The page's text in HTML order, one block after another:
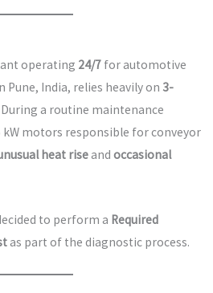
operating 24/7for automotive
India, relies heavily on 3-
a routine maintenance
motors responsible for conveyor
heat riseand occasional
to perform a Required
as part of the diagnostic process.